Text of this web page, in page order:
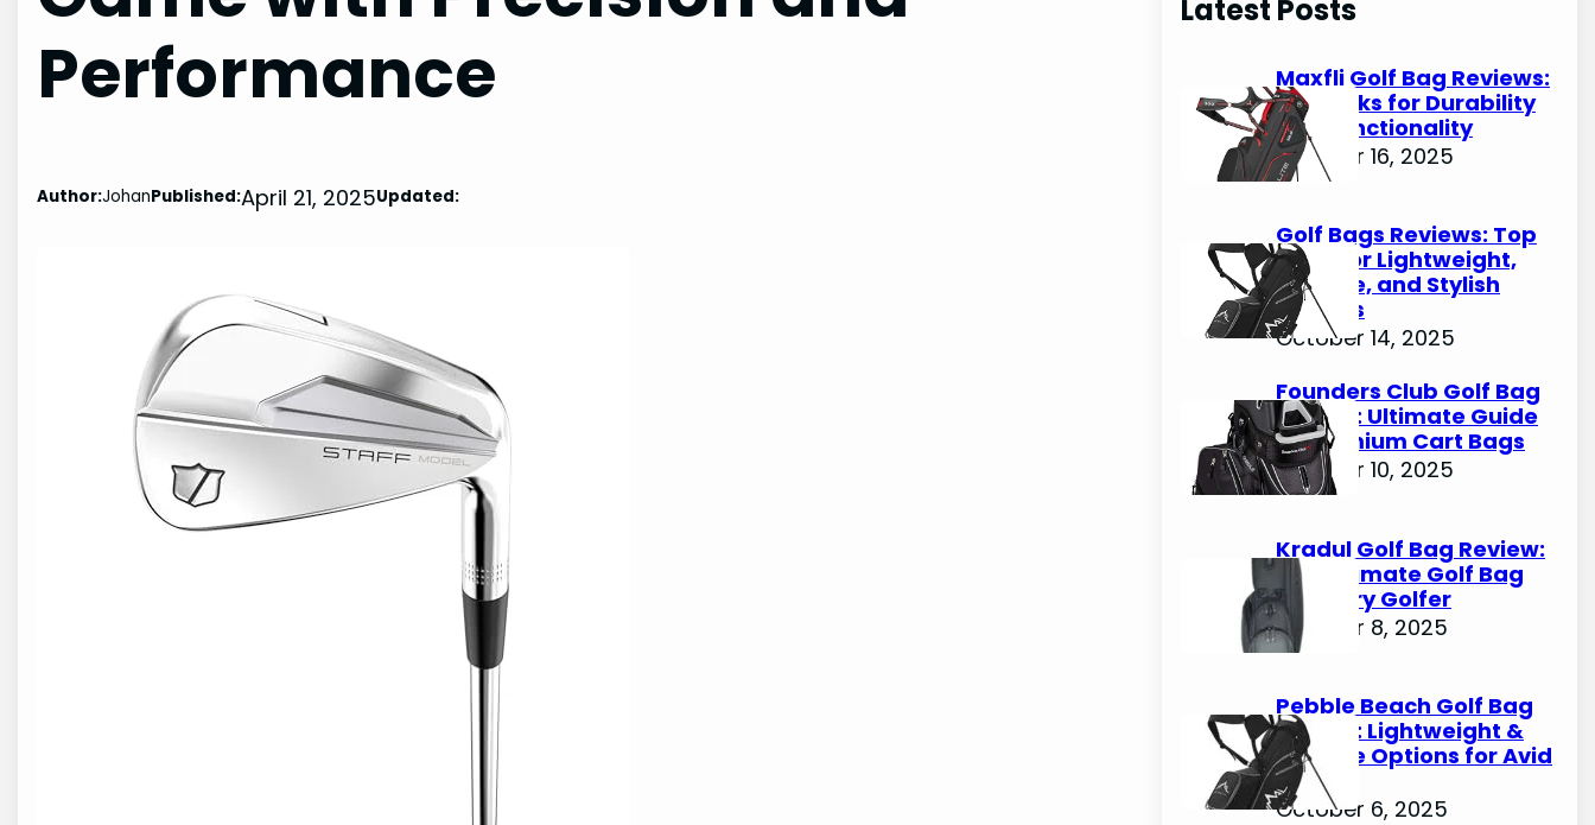
Performance
Author:JohanPublished:April 21, 2025Updated:
c
Latest Posts
Maxfli Golf Bag Reviews:
Top Picks for Durability
and Functionality
October 16, 2025
Golf Bags Reviews: Top
Picks for Lightweight,
Durable, and Stylish
Options
October 14, 2025
Founders Club Golf Bag
Review: Ultimate Guide
to Premium Cart Bags
October 10, 2025
Kradul Golf Bag Review:
The Ultimate Golf Bag
for Every Golfer
October 8, 2025
Pebble Beach Golf Bag
Review: Lightweight &
Durable Options for Avid
Golfers
October 6, 2025